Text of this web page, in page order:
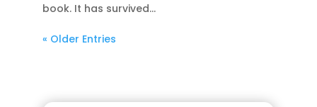
book. It has survived...
« Older Entries